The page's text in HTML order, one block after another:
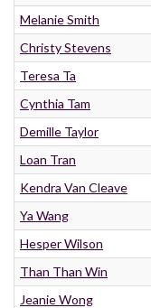
Melanie Smith
Christy Stevens
Teresa Ta
Cynthia Tam
Demille Taylor
Loan Tran
Kendra Van Cleave
Ya Wang
Hesper Wilson
Than Than Win
Jeanie Wong